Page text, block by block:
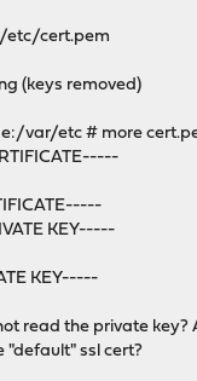
etc/cert.pem
(keys removed)
var/etc # more
KEY-----
KEY-----
read the private key?
"default" ssl cert?